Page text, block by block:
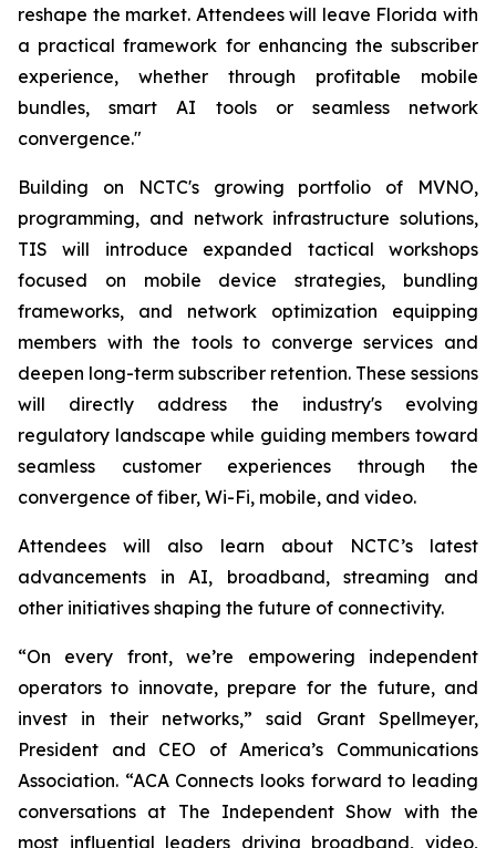
reshape the market. Attendees will leave Florida with
a practical framework for enhancing the subscriber
experience, whether through profitable mobile
bundles, smart AI tools or seamless network
convergence."
Building on NCTC's growing portfolio of MVNO,
programming, and network infrastructure solutions,
TIS will introduce expanded tactical workshops
focused on mobile device strategies, bundling
frameworks, and network optimization equipping
members with the tools to converge services and
deepen long-term subscriber retention. These sessions
will directly address the industry's evolving
regulatory landscape while guiding members toward
seamless customer experiences through the
convergence of fiber, Wi-Fi, mobile, and video.
Attendees will also learn about NCTC’s latest
advancements in AI, broadband, streaming and
other initiatives shaping the future of connectivity.
“On every front, we’re empowering independent
operators to innovate, prepare for the future, and
invest in their networks,” said Grant Spellmeyer,
President and CEO of America’s Communications
Association. “ACA Connects looks forward to leading
conversations at The Independent Show with the
most influential leaders driving broadband, video,